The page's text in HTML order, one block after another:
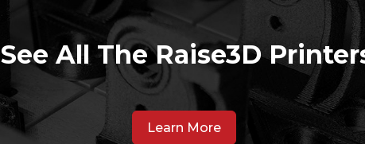
See All The Raise3D
Learn More